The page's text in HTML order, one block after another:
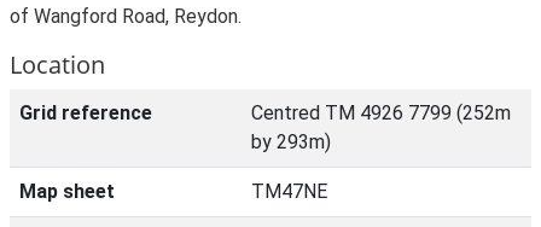
of Wangford Road, Reydon.
Location
Grid reference
Centred TM 4926 7799 (252m
by 293m)
Map sheet TM47NE